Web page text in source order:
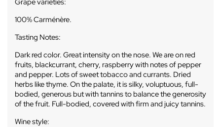
100% Carménère.
Tasting Notes:
Dark red color. Great intensity on the nose. We are on red
fruits, blackcurrant, cherry, raspberry with notes of pepper
and pepper. Lots of sweet tobacco and currants. Dried
herbs like thyme. On the palate, it is silky, voluptuous, full-
bodied, generous but with tannins to balance the generosity
of the fruit. Full-bodied, covered with firm and juicy tannins.
Wine style: